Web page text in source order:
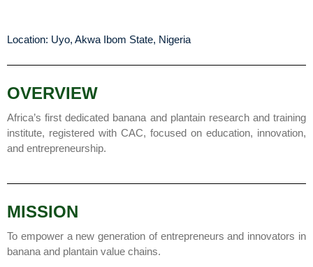
Location: Uyo, Akwa Ibom State, Nigeria
OVERVIEW
Africa’s first dedicated banana and plantain research and training
institute, registered with CAC, focused on education, innovation,
and entrepreneurship.
MISSION
To empower a new generation of entrepreneurs and innovators in
banana and plantain value chains.